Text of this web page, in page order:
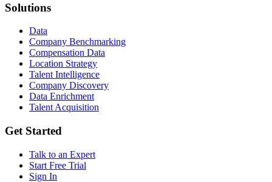
Solutions
Data
Company Benchmarking
Compensation Data
Location Strategy
Talent Intelligence
Company Discovery
Data Enrichment
Talent Acquisition
Get Started
Talk to an Expert
Start Free Trial
Sign In